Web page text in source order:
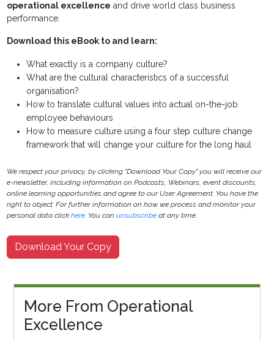
operational excellence and drive world class business
performance.
Download this eBook to and learn:
What exactly is a company culture?
What are the cultural characteristics of a successful
organisation?
How to translate cultural values into actual on-the-job
employee behaviours
How to measure culture using a four step culture change
framework that will change your culture for the long haul
We respect your privacy, by clicking "Download Your Copy" you will receive our
e-newsletter, including information on Podcasts, Webinars, event discounts,
online learning opportunities and agree to our User Agreement. You have the
right to object. For further information on how we process and monitor your
personal data clickhere. You canunsubscribe at any time.
Download Your Copy
More From Operational
Excellence